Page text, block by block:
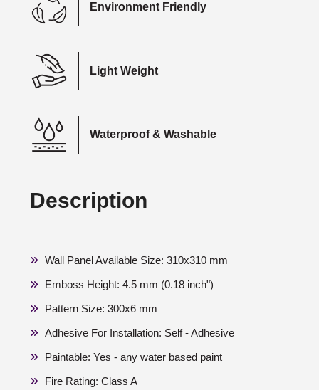
Environment Friendly
Light Weight
Waterproof & Washable
Description
Wall Panel Available Size: 310x310 mm
Emboss Height: 4.5 mm (0.18 inch")
Pattern Size: 300x6 mm
Adhesive For Installation: Self - Adhesive
Paintable: Yes - any water based paint
Fire Rating: Class A